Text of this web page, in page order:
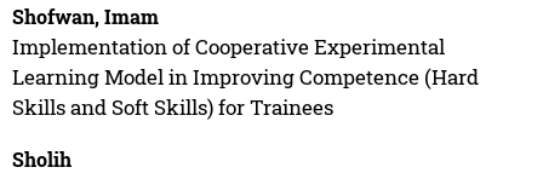
Shofwan, Imam
Implementation of Cooperative Experimental
Learning Model in Improving Competence (Hard
Skills and Soft Skills) for Trainees
Sholih